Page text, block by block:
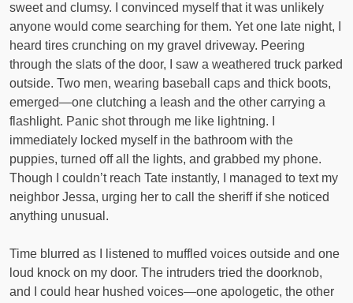
sweet and clumsy. I convinced myself that it was unlikely
anyone would come searching for them. Yet one late night, I
heard tires crunching on my gravel driveway. Peering
through the slats of the door, I saw a weathered truck parked
outside. Two men, wearing baseball caps and thick boots,
emerged—one clutching a leash and the other carrying a
flashlight. Panic shot through me like lightning. I
immediately locked myself in the bathroom with the
puppies, turned off all the lights, and grabbed my phone.
Though I couldn’t reach Tate instantly, I managed to text my
neighbor Jessa, urging her to call the sheriff if she noticed
anything unusual.
Time blurred as I listened to muffled voices outside and one
loud knock on my door. The intruders tried the doorknob,
and I could hear hushed voices—one apologetic, the other